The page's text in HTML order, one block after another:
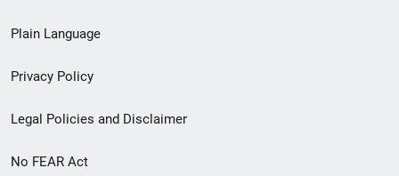
menu
Plain Language
Privacy Policy
Legal Policies and Disclaimer
No FEAR Act